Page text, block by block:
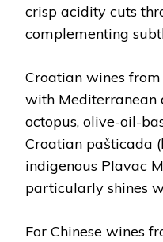
crisp acidity cuts
complementing
Croatian wines
with Mediterranean
octopus, olive-oil-
Croatian pašticada
indigenous Plavac
particularly shines
For Chinese wines